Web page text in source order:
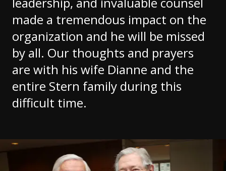
made a tremendous impact on the
organization and he will be missed
by all. Our thoughts and prayers
are with his wife Dianne and the
entire Stern family during this
difficult time.